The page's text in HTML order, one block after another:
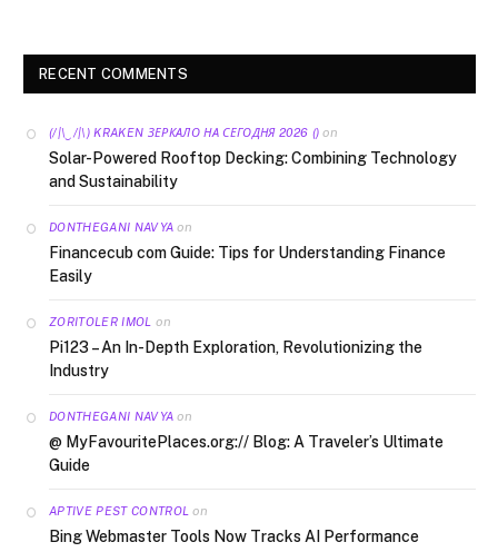
RECENT COMMENTS
(/|\‿/|\) KRAKEN ЗЕРКАЛО НА СЕГОДНЯ 2026 () on
Solar-Powered Rooftop Decking: Combining Technology
and Sustainability
DONTHEGANI NAVYA on
Financecub com Guide: Tips for Understanding Finance
Easily
ZORITOLER IMOL on
Pi123 – An In-Depth Exploration, Revolutionizing the
Industry
DONTHEGANI NAVYA on
@ MyFavouritePlaces.org:// Blog: A Traveler’s Ultimate
Guide
APTIVE PEST CONTROL on
Bing Webmaster Tools Now Tracks AI Performance